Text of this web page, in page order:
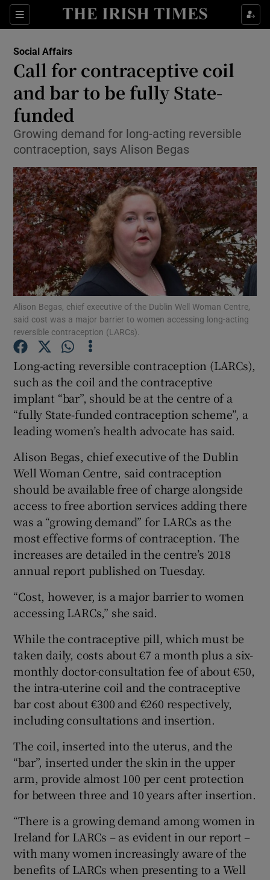
Sections
Show Culture sub sections
Show Technology sub sections
Show Science sub sections
Show Motors sub sections
Show Podcasts sub sections
Show Gaeilge sub sections
Show History sub sections
Show Sponsored sub sections
Social Affairs
Call for contraceptive coil
and bar to be fully State-
funded
Growing demand for long-acting reversible
contraception, says Alison Begas
Alison Begas, chief executive of the Dublin Well Woman Centre,
said cost was a major barrier to women accessing long-acting
reversible contraception (LARCs).
Long-acting reversible contraception (LARCs),
such as the coil and the contraceptive
implant “bar”, should be at the centre of a
“fully State-funded contraception scheme”, a
leading women’s health advocate has said.
Alison Begas, chief executive of the Dublin
Well Woman Centre, said contraception
should be available free of charge alongside
access to free abortion services adding there
was a “growing demand” for LARCs as the
most effective forms of contraception. The
increases are detailed in the centre’s 2018
annual report published on Tuesday.
“Cost, however, is a major barrier to women
accessing LARCs,” she said.
While the contraceptive pill, which must be
taken daily, costs about €7 a month plus a six-
monthly doctor-consultation fee of about €50,
the intra-uterine coil and the contraceptive
bar cost about €300 and €260 respectively,
including consultations and insertion.
The coil, inserted into the uterus, and the
“bar”, inserted under the skin in the upper
arm, provide almost 100 per cent protection
for between three and 10 years after insertion.
“There is a growing demand among women in
Ireland for LARCs – as evident in our report –
with many women increasingly aware of the
benefits of LARCs when presenting to a Well